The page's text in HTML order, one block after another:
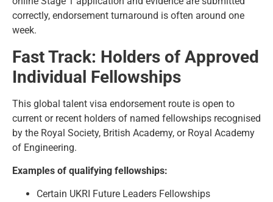
correctly, endorsement turnaround is often around one
week.
Fast Track: Holders of Approved
Individual Fellowships
This global talent visa endorsement route is open to
current or recent holders of named fellowships recognised
by the Royal Society, British Academy, or Royal Academy
of Engineering.
Examples of qualifying fellowships:
Certain UKRI Future Leaders Fellowships